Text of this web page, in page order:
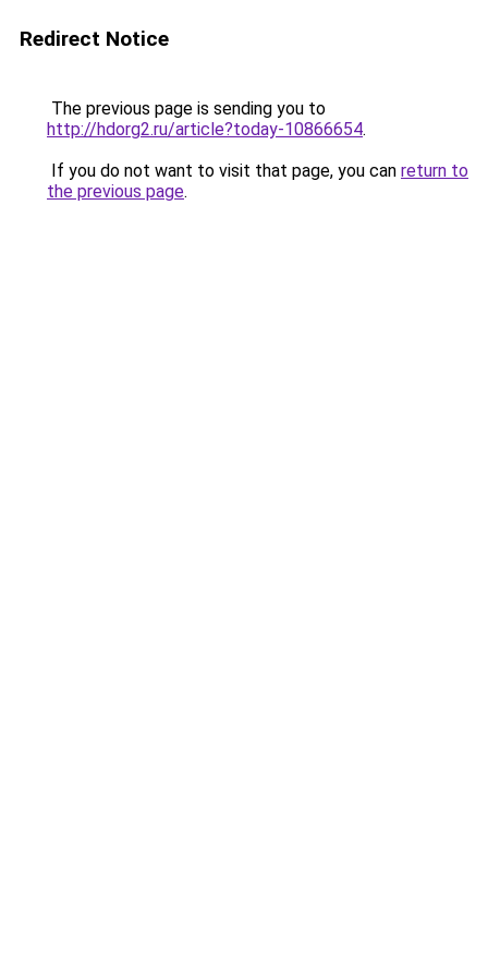
Redirect Notice
The previous page is sending you to
http://hdorg2.ru/article?today-10866654.
If you do not want to visit that page, you can return to
the previous page.